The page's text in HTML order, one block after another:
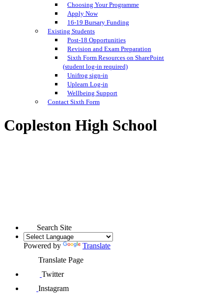
Choosing Your Programme
Apply Now
16-19 Bursary Funding
Existing Students
Post-18 Opportunities
Revision and Exam Preparation
Sixth Form Resources on SharePoint
(student log-in required)
Unifrog sign-in
Uplearn Log-in
Wellbeing Support
Contact Sixth Form
Copleston High School
Search Site
Powered by
Translate
Translate Page
Twitter
Instagram